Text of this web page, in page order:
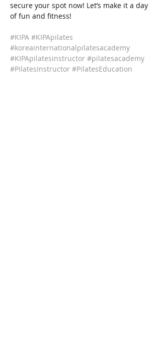
secure your spot now! Let’s make it a day
of fun and fitness!
#KIPA #KIPApilates
#koreainternationalpilatesacademy
#KIPApilatesinstructor #pilatesacademy
#PilatesInstructor #PilatesEducation